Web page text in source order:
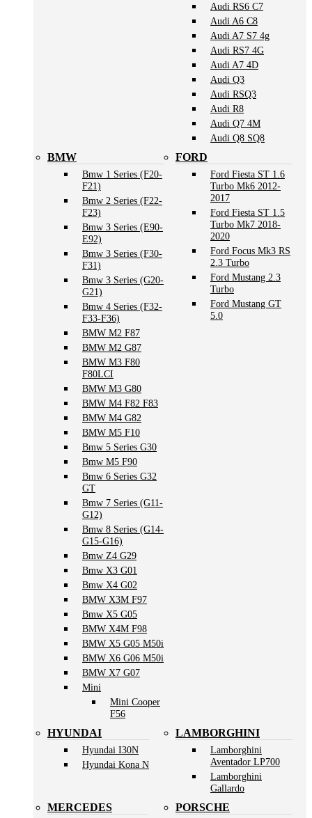
Audi RS6 C7
Audi A6 C8
Audi A7 S7 4g
Audi RS7 4G
Audi A7 4D
Audi Q3
Audi RSQ3
Audi R8
Audi Q7 4M
Audi Q8 SQ8
BMW
Bmw 1 Series (F20-
F21)
Bmw 2 Series (F22-
F23)
Bmw 3 Series (E90-
E92)
Bmw 3 Series (F30-
F31)
Bmw 3 Series (G20-
G21)
Bmw 4 Series (F32-
F33-F36)
BMW M2 F87
BMW M2 G87
BMW M3 F80
F80LCI
BMW M3 G80
BMW M4 F82 F83
BMW M4 G82
BMW M5 F10
Bmw 5 Series G30
Bmw M5 F90
Bmw 6 Series G32
GT
Bmw 7 Series (G11-
G12)
Bmw 8 Series (G14-
G15-G16)
Bmw Z4 G29
Bmw X3 G01
Bmw X4 G02
BMW X3M F97
Bmw X5 G05
BMW X4M F98
BMW X5 G05 M50i
BMW X6 G06 M50i
BMW X7 G07
Mini
Mini Cooper
F56
FORD
Ford Fiesta ST 1.6
Turbo Mk6 2012-
2017
Ford Fiesta ST 1.5
Turbo Mk7 2018-
2020
Ford Focus Mk3 RS
2.3 Turbo
Ford Mustang 2.3
Turbo
Ford Mustang GT
5.0
HYUNDAI
Hyundai I30N
Hyundai Kona N
LAMBORGHINI
Lamborghini
Aventador LP700
Lamborghini
Gallardo
MERCEDES PORSCHE